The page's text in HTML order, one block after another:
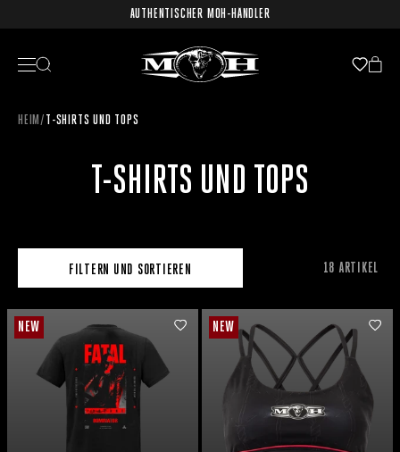
AUTHENTISCHER MOH-HÄNDLER
HEIM/T-SHIRTS UND TOPS
T-SHIRTS UND TOPS
FILTERN UND SORTIEREN 18 ARTIKEL
NEW NEW